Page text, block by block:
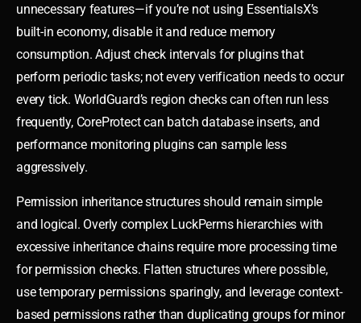
unnecessary features—if you’re not using EssentialsX’s
built-in economy, disable it and reduce memory
consumption. Adjust check intervals for plugins that
perform periodic tasks; not every verification needs to occur
every tick. WorldGuard’s region checks can often run less
frequently, CoreProtect can batch database inserts, and
performance monitoring plugins can sample less
aggressively.
Permission inheritance structures should remain simple
and logical. Overly complex LuckPerms hierarchies with
excessive inheritance chains require more processing time
for permission checks. Flatten structures where possible,
use temporary permissions sparingly, and leverage context-
based permissions rather than duplicating groups for minor